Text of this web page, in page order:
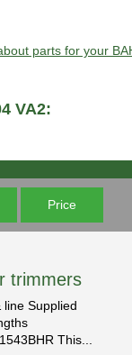
parts for your
VA2:
Price
trimmers
Supplied
This...